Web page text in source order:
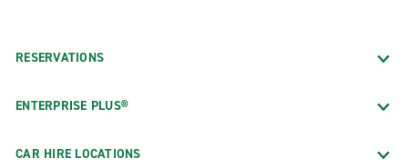
RESERVATIONS
ENTERPRISE PLUS®
CAR HIRE LOCATIONS